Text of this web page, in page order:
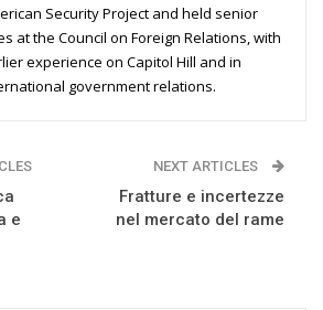
Security Project and held senior
at the Council on Foreign Relations, with
experience on Capitol Hill and in
government relations.
e
NEXT ARTICLES
Fratture e incertezze
nel mercato del rame